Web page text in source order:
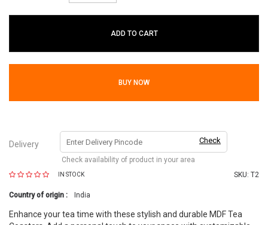
ADD TO CART
BUY NOW
Delivery Check
Check availability of product in your area
IN STOCK SKU: T2
Country of origin : India
Enhance your tea time with these stylish and durable MDF Tea